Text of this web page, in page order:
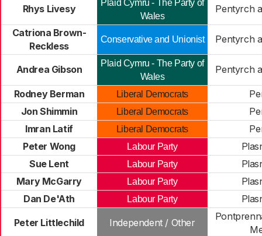
Rhys Livesy
Plaid Cymru - The Party of
Wales
Pentyrch
Catriona Brown-
Reckless
Conservative and Unionist Pentyrch
Andrea Gibson
Plaid Cymru - The Party of
Wales
Pentyrch
Rodney Berman Liberal Democrats
Jon Shimmin
Liberal Democrats
Imran Latif
Liberal Democrats
Peter Wong
Labour Party
Sue Lent
Labour Party
Mary McGarry
Labour Party
Dan De'Ath
Labour Party
Peter Littlechild Independent / Other